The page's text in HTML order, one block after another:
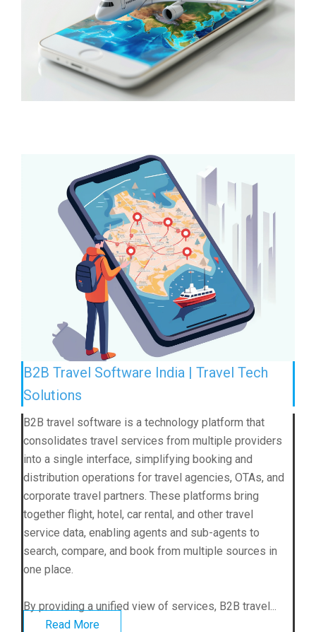
B2B Travel Software India | Travel Tech
Solutions
B2B travel software is a technology platform that
consolidates travel services from multiple providers
into a single interface, simplifying booking and
distribution operations for travel agencies, OTAs, and
corporate travel partners. These platforms bring
together flight, hotel, car rental, and other travel
service data, enabling agents and sub-agents to
search, compare, and book from multiple sources in
one place.
By providing a unified view of services, B2B travel...
Read More